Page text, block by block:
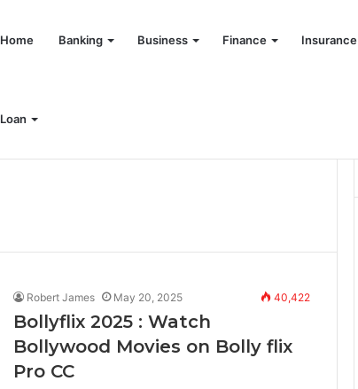
Home Banking Business Finance Insurance
Loan
Robert James May 20, 2025 40,422
Bollyflix 2025 : Watch
Bollywood Movies on Bolly flix
Pro CC